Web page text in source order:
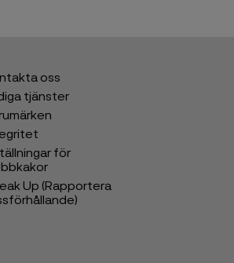
oss
tjänster
för
Up (Rapportera